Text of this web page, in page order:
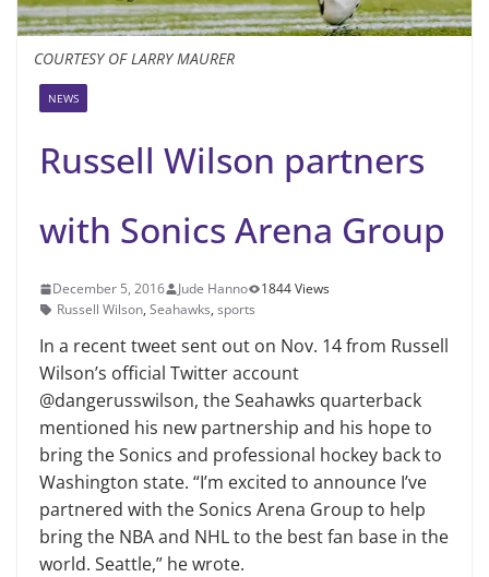
COURTESY OF LARRY MAURER
NEWS
Russell Wilson partners
with Sonics Arena Group
December 5, 2016 Jude Hanno
1844 Views
Russell Wilson, Seahawks, sports
In a recent tweet sent out on Nov. 14 from Russell
Wilson’s official Twitter account
@dangerusswilson, the Seahawks quarterback
mentioned his new partnership and his hope to
bring the Sonics and professional hockey back to
Washington state. “I’m excited to announce I’ve
partnered with the Sonics Arena Group to help
bring the NBA and NHL to the best fan base in the
world. Seattle,” he wrote.